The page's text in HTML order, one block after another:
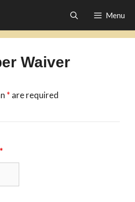
Menu
Waiver
* are required
*